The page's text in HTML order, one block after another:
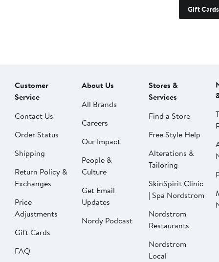
Gift Cards
Customer
Service
Contact Us
Order Status
Shipping
Return Policy &
Exchanges
Price
Adjustments
Gift Cards
FAQ
About Us
All Brands
Careers
Our Impact
People &
Culture
Get Email
Updates
Nordy Podcast
Stores &
Services
Find a Store
Free Style Help
Alterations &
Tailoring
SkinSpirit Clinic
| Spa Nordstrom
Nordstrom
Restaurants
Nordstrom
Local